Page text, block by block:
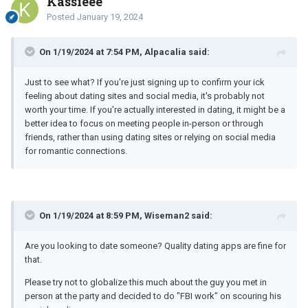
Posted January 19, 2024
On 1/19/2024 at 7:54 PM, Alpacalia said:
Just to see what? If you're just signing up to confirm your ick
feeling about dating sites and social media, it's probably not
worth your time. If you're actually interested in dating, it might be a
better idea to focus on meeting people in-person or through
friends, rather than using dating sites or relying on social media
for romantic connections.
On 1/19/2024 at 8:59 PM, Wiseman2 said:
Are you looking to date someone? Quality dating apps are fine for
that.
Please try not to globalize this much about the guy you met in
person at the party and decided to do "FBI work" on scouring his